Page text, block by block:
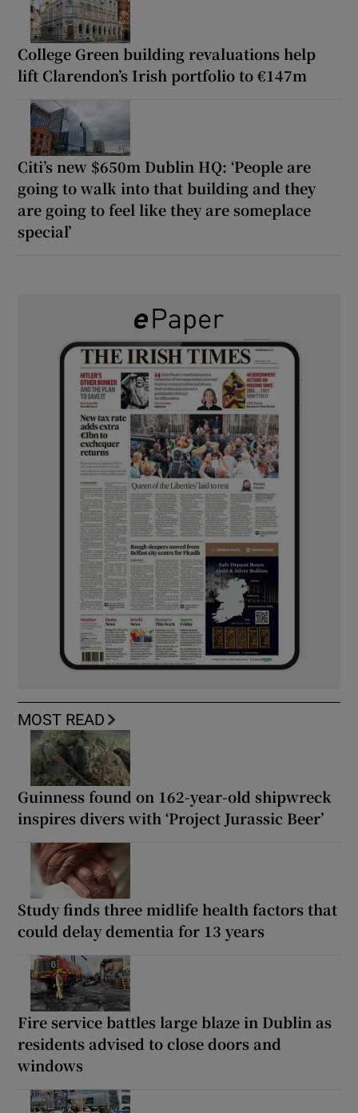
College Green building revaluations help
lift Clarendon’s Irish portfolio to €147m
Citi’s new $650m Dublin HQ: ‘People are
going to walk into that building and they
are going to feel like they are someplace
special’
MOST READ
Guinness found on 162-year-old shipwreck
inspires divers with ‘Project Jurassic Beer’
Study finds three midlife health factors that
could delay dementia for 13 years
Fire service battles large blaze in Dublin as
residents advised to close doors and
windows